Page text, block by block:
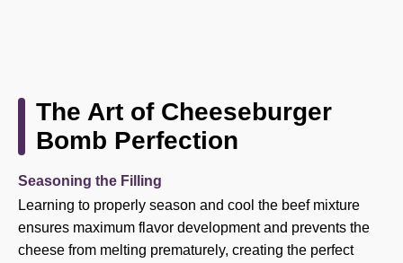
The Art of Cheeseburger
Bomb Perfection
Seasoning the Filling
Learning to properly season and cool the beef mixture
ensures maximum flavor development and prevents the
cheese from melting prematurely, creating the perfect